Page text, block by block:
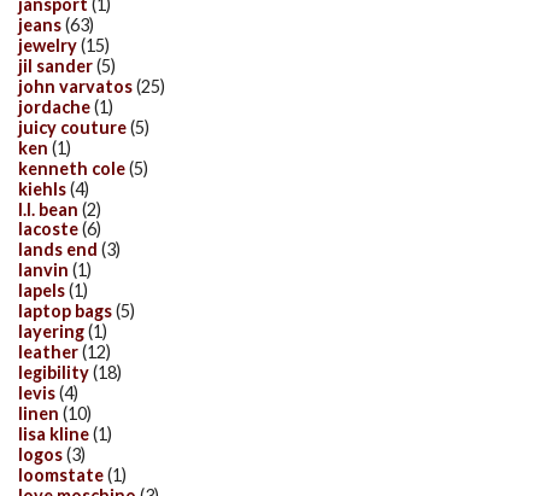
jansport (1)
jeans(63)
jewelry(15)
jil sander(5)
john varvatos(25)
jordache(1)
juicy couture(5)
ken (1)
kenneth cole(5)
kiehls(4)
l.l. bean (2)
lacoste(6)
lands end (3)
lanvin (1)
lapels(1)
laptop bags(5)
layering(1)
leather(12)
legibility(18)
levis(4)
linen (10)
lisa kline(1)
logos(3)
loomstate(1)